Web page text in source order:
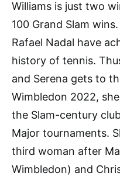
Williams is just two
100 Grand Slam
Rafael Nadal have
history of tennis.
and Serena gets to
Wimbledon 2022,
the Slam-century
Major tournaments.
third woman after
Wimbledon) and